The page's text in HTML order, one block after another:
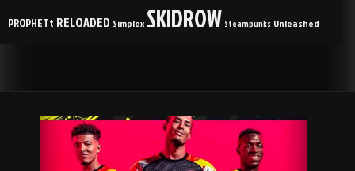
PROPHETt RELOADED Simplex SKIDROW Steampunks Unleashed